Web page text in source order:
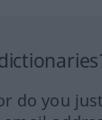
do you